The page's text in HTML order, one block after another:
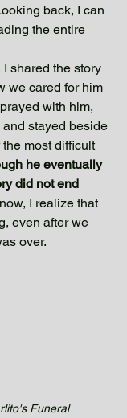
back, I can
the entire
shared the story
we cared for him
with him,
stayed beside
most difficult
he eventually
did not end
I realize that
even after we
over.
Funeral